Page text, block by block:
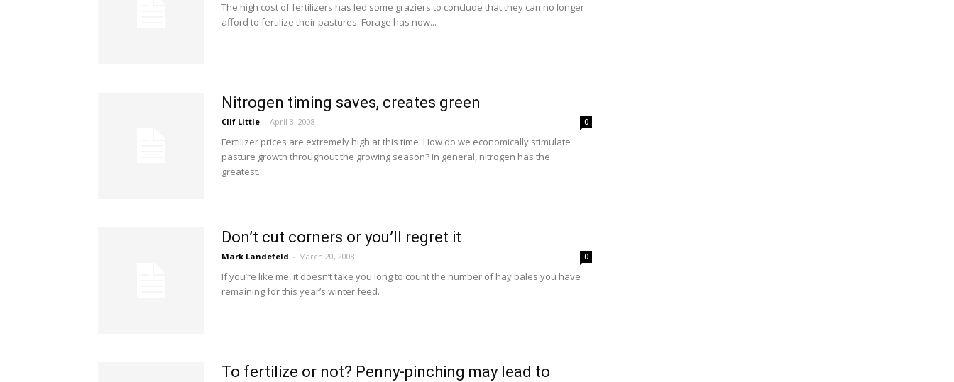
The high cost of fertilizers has led some graziers to conclude that they can no longer
afford to fertilize their pastures. Forage has now...
Nitrogen timing saves, creates green
Clif Little - April 3, 2008 0
Fertilizer prices are extremely high at this time. How do we economically stimulate
pasture growth throughout the growing season? In general, nitrogen has the
greatest...
Don’t cut corners or you’ll regret it
Mark Landefeld - March 20, 2008 0
If you’re like me, it doesn’t take you long to count the number of hay bales you have
remaining for this year’s winter feed.
To fertilize or not? Penny-pinching may lead to